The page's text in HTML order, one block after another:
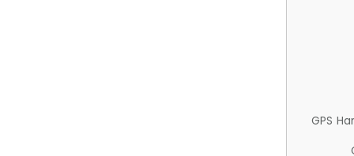
GPS